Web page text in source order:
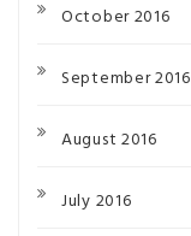
October 2016
September 2016
August 2016
July 2016